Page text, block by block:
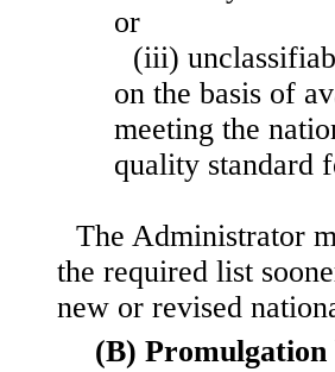
or
(iii)
on the basis of
meeting the
quality standard
The Administrator
the required list
new or revised
(B) Promulgation